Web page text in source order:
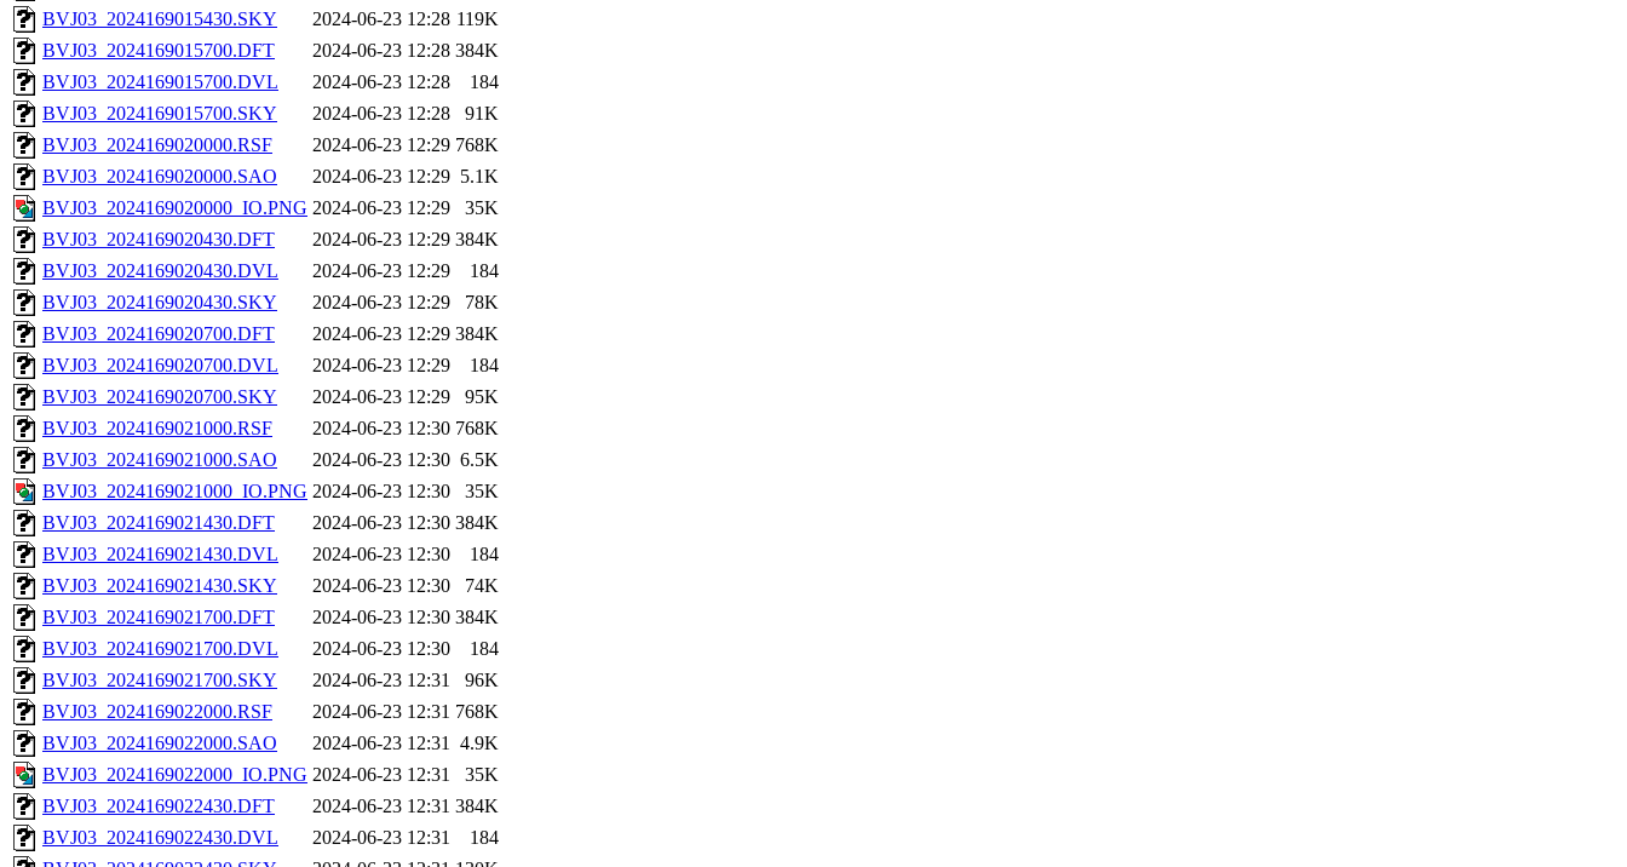
BVJ03_2024169015430.SKY
2024-06-23 12:28 119K
BVJ03_2024169015700.DFT
2024-06-23 12:28 384K
BVJ03_2024169015700.DVL
2024-06-23 12:28
184
BVJ03_2024169015700.SKY
2024-06-23 12:28
91K
BVJ03_2024169020000.RSF
2024-06-23 12:29 768K
BVJ03_2024169020000.SAO
2024-06-23 12:29 5.1K
BVJ03_2024169020000_IO.PNG 2024-06-23 12:29
35K
BVJ03_2024169020430.DFT
2024-06-23 12:29 384K
BVJ03_2024169020430.DVL
2024-06-23 12:29
184
BVJ03_2024169020430.SKY
2024-06-23 12:29
78K
BVJ03_2024169020700.DFT
2024-06-23 12:29 384K
BVJ03_2024169020700.DVL
2024-06-23 12:29
184
BVJ03_2024169020700.SKY
2024-06-23 12:29
95K
BVJ03_2024169021000.RSF
2024-06-23 12:30 768K
BVJ03_2024169021000.SAO
2024-06-23 12:30 6.5K
BVJ03_2024169021000_IO.PNG 2024-06-23 12:30
35K
BVJ03_2024169021430.DFT
2024-06-23 12:30 384K
BVJ03_2024169021430.DVL
2024-06-23 12:30
184
BVJ03_2024169021430.SKY
2024-06-23 12:30
74K
BVJ03_2024169021700.DFT
2024-06-23 12:30 384K
BVJ03_2024169021700.DVL
2024-06-23 12:30
184
BVJ03_2024169021700.SKY
2024-06-23 12:31
96K
BVJ03_2024169022000.RSF
2024-06-23 12:31 768K
BVJ03_2024169022000.SAO
2024-06-23 12:31 4.9K
BVJ03_2024169022000_IO.PNG 2024-06-23 12:31
35K
BVJ03_2024169022430.DFT
2024-06-23 12:31 384K
BVJ03_2024169022430.DVL
2024-06-23 12:31
184